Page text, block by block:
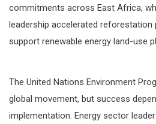
commitments across East Africa,
leadership accelerated reforestation
support renewable energy land-use
The United Nations Environment
global movement, but success
implementation. Energy sector